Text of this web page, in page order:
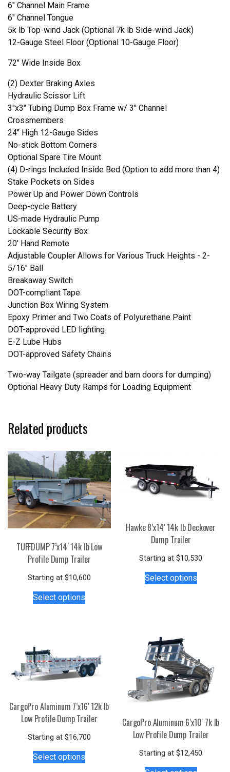
6" Channel Main Frame
6" Channel Tongue
5k lb Top-wind Jack (Optional 7k lb Side-wind Jack)
12-Gauge Steel Floor (Optional 10-Gauge Floor)
72" Wide Inside Box
(2) Dexter Braking Axles
Hydraulic Scissor Lift
3"x3" Tubing Dump Box Frame w/ 3" Channel
Crossmembers
24" High 12-Gauge Sides
No-stick Bottom Corners
Optional Spare Tire Mount
(4) D-rings Included Inside Bed (Option to add more than 4)
Stake Pockets on Sides
Power Up and Power Down Controls
Deep-cycle Battery
US-made Hydraulic Pump
Lockable Security Box
20' Hand Remote
Adjustable Coupler Allows for Various Truck Heights - 2-
5/16" Ball
Breakaway Switch
DOT-compliant Tape
Junction Box Wiring System
Epoxy Primer and Two Coats of Polyurethane Paint
DOT-approved LED lighting
E-Z Lube Hubs
DOT-approved Safety Chains
Two-way Tailgate (spreader and barn doors for dumping)
Optional Heavy Duty Ramps for Loading Equipment
Related products
TUFFDUMP 7’x14′ 14k lb Low
Profile Dump Trailer
Starting at $10,600
Select options
options
may
on
the
product
Hawke 8’x14′ 14k lb Deckover
Dump Trailer
Starting at$10,530
Select optionsproduct
be
chosen
on
product
page
CargoPro Aluminum 7’x16′ 12k lb
Low Profile Dump Trailer
Starting at $16,700
Select options
CargoPro Aluminum 6’x10′ 7k lb
Low Profile Dump Trailer
Starting at$12,450